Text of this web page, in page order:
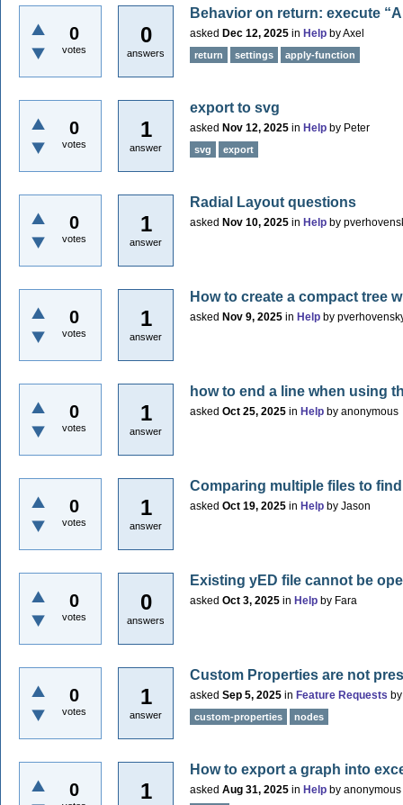
0
votes
0
answers
Behavior on return: execute
asked Dec 12, 2025 in Help byAxel
return settings apply-function
0
votes
1
answer
export to svg
asked Nov 12, 2025 in Help by Peter
svg export
0
votes
1
answer
Radial Layout questions
asked Nov 10, 2025 in Help by
0
votes
1
answer
How to create a compact tree
asked Nov 9, 2025 in Help by
0
votes
1
answer
how to end a line when using
asked Oct 25, 2025 in Help by anonymous
0
votes
1
answer
Comparing multiple files to
asked Oct 19, 2025 in Help by Jason
0
votes
0
answers
Existing yED file cannot be
asked Oct 3, 2025 in Help by Fara
0
votes
1
answer
Custom Properties are not
asked Sep 5, 2025 in Feature Requests
custom-properties nodes
0 1
How to export a graph into
asked Aug 31, 2025 in Help by anonymous